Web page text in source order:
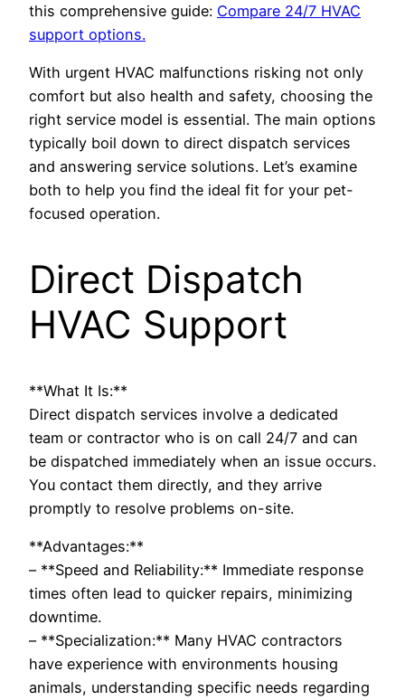
this comprehensive guide: Compare 24/7 HVAC
support options.
With urgent HVAC malfunctions risking not only
comfort but also health and safety, choosing the
right service model is essential. The main options
typically boil down to direct dispatch services
and answering service solutions. Let’s examine
both to help you find the ideal fit for your pet-
focused operation.
Direct Dispatch
HVAC Support
**What It Is:**
Direct dispatch services involve a dedicated
team or contractor who is on call 24/7 and can
be dispatched immediately when an issue occurs.
You contact them directly, and they arrive
promptly to resolve problems on-site.
**Advantages:**
– **Speed and Reliability:** Immediate response
times often lead to quicker repairs, minimizing
downtime.
– **Specialization:** Many HVAC contractors
have experience with environments housing
animals, understanding specific needs regarding